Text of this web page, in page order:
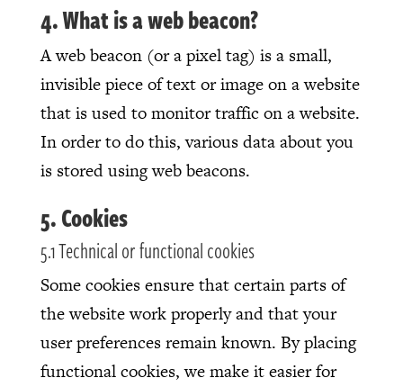
4. What is a web beacon?
A web beacon (or a pixel tag) is a small,
invisible piece of text or image on a website
that is used to monitor traffic on a website.
In order to do this, various data about you
is stored using web beacons.
5. Cookies
5.1 Technical or functional cookies
Some cookies ensure that certain parts of
the website work properly and that your
user preferences remain known. By placing
functional cookies, we make it easier for